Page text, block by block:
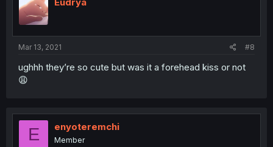
Mar 13, 2021 #8
ughhh they’re so cute but was it a forehead kiss or not
😩
E enyoteremchi
Member